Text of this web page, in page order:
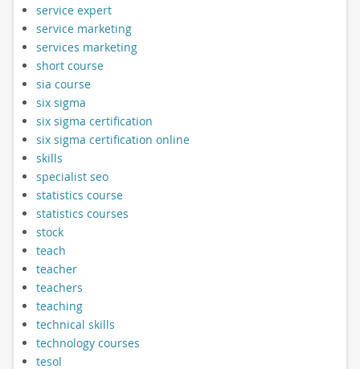
service expert
service marketing
services marketing
short course
sia course
six sigma
six sigma certification
six sigma certification online
skills
specialist seo
statistics course
statistics courses
stock
teach
teacher
teachers
teaching
technical skills
technology courses
tesol